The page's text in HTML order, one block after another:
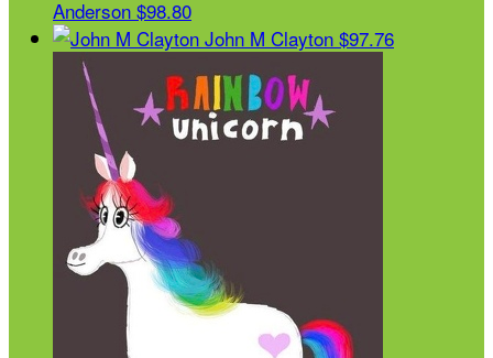
Anderson $98.80
John M Clayton $97.76